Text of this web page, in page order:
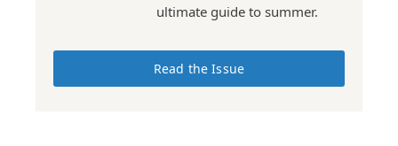
ultimate guide to summer.
Read the Issue